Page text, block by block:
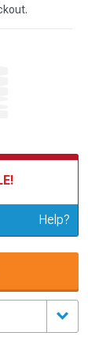
Help?